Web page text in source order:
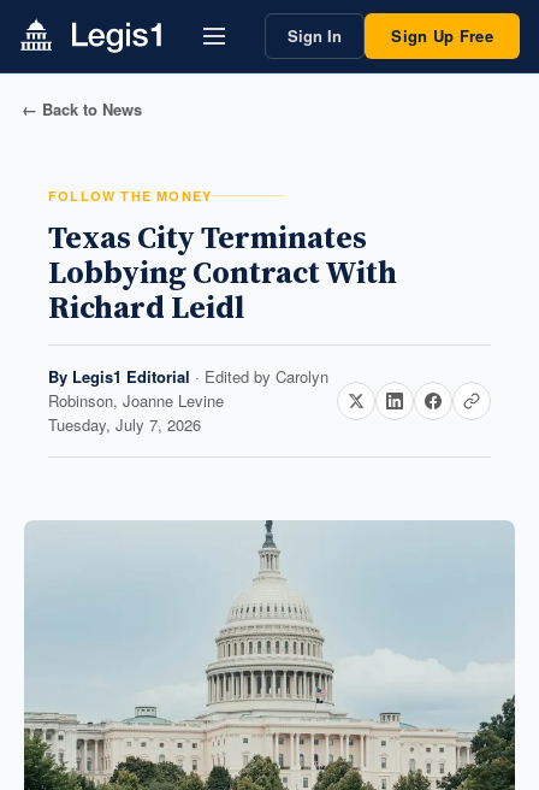
Sign In Sign Up Free
← Back to News
FOLLOW THE MONEY
Texas City Terminates
Lobbying Contract With
Richard Leidl
By Legis1 Editorial · Edited by Carolyn
Robinson, Joanne Levine
Tuesday, July 7, 2026